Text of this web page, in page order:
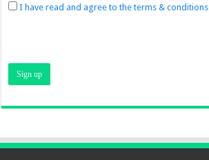
I have read and agree to the terms & conditions